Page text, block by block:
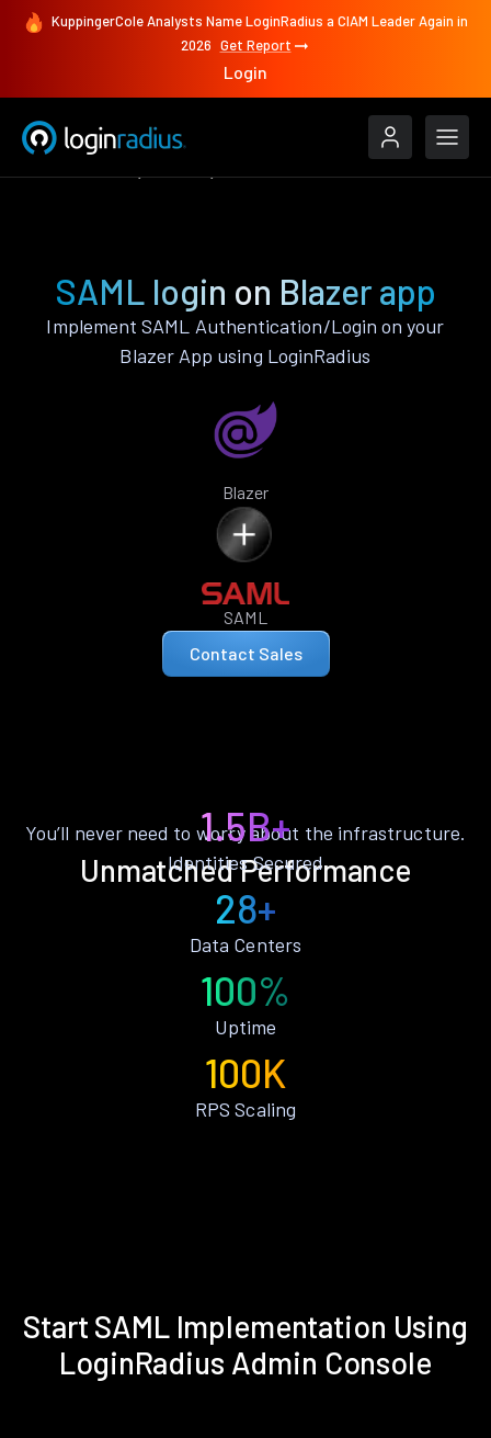
KuppingerCole Analysts Name LoginRadius a CIAM Leader Again in
2026 Get Report
Login
SAML login on Blazer app
Implement SAML Authentication/Login on your
Blazer App using LoginRadius
Blazer
SAML
Contact Sales
Unmatched Performance
You’ll never need to worry about the infrastructure.
1.5B+
Identities Secured
28+
Data Centers
100%
Uptime
100K
RPS Scaling
Start SAML Implementation Using
LoginRadius Admin Console